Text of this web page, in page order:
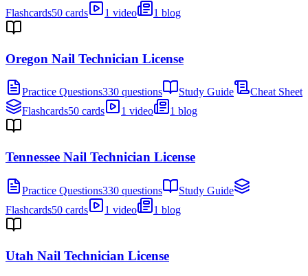
Flashcards50 cards 1 video 1 blog
Oregon Nail Technician License
Practice Questions330 questions Study Guide
Cheat Sheet
Flashcards50 cards 1 video 1 blog
Tennessee Nail Technician License
Practice Questions330 questions
Study Guide
Flashcards50 cards 1 video 1 blog
Utah Nail Technician License